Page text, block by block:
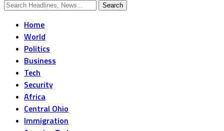
Home
World
Politics
Business
Tech
Security
Africa
Central Ohio
Immigration